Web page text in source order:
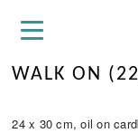
WALK ON
24 x 30 cm, oil on